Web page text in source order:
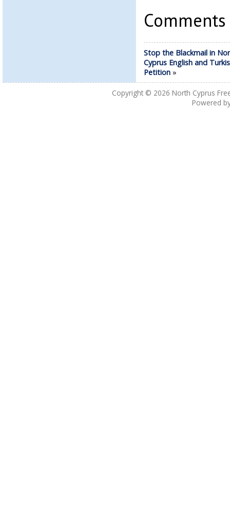
Stop the Blackmail in
Cyprus English and
Petition»
Copyright © 2026 North Cyprus
Powered